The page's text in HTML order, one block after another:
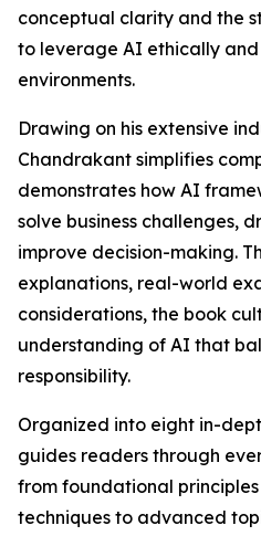
conceptual clarity and the
to leverage AI ethically
environments.
Drawing on his extensive
Chandrakant simplifies
demonstrates how AI
solve business challenges,
improve decision-making.
explanations, real-world
considerations, the book
understanding of AI that
responsibility.
Organized into eight in-
guides readers through
from foundational
techniques to advanced